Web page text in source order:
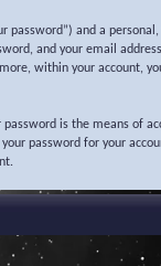
and a
and your email
within your account,
is the means of
password for your